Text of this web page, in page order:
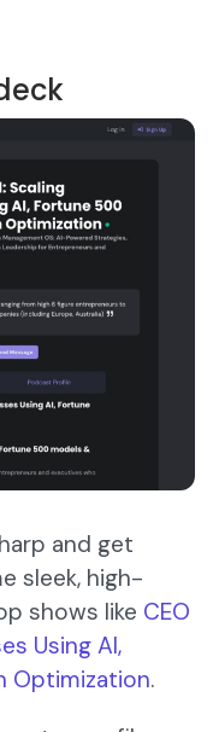
and get
sleek, high-
shows like CEO
Using AI,
Optimization.